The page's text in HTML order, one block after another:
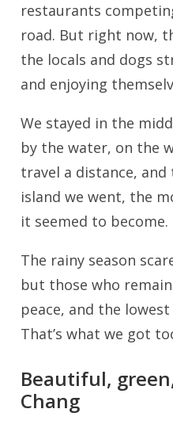
restaurants
road. But right now,
the locals and dogs
and enjoying
We stayed in the
by the water, on the
travel a distance,
island we went, the
it seemed to become.
The rainy season
but those who
peace, and the
That’s what we got
Beautiful,
Chang